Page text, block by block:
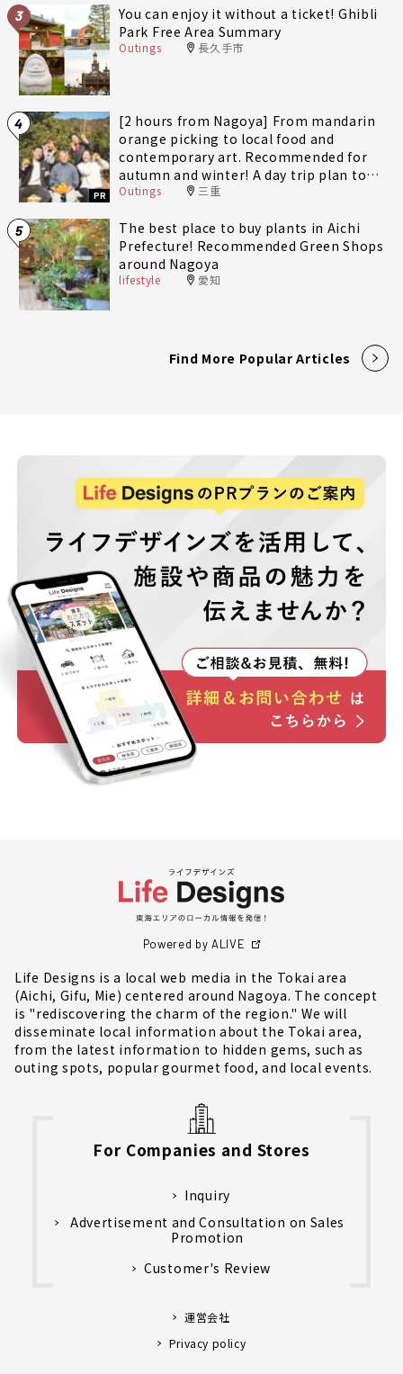
3
You can enjoy it without a ticket! Ghibli
Park Free Area Summary
Outings 長久手市
4
PR
[2 hours from Nagoya] From mandarin
orange picking to local food and
contemporary art. Recommended for
autumn and winter! A day trip plan to
fully enjoy Minami-Ise Town
Outings 三重
5
The best place to buy plants in Aichi
Prefecture! Recommended Green Shops
around Nagoya
lifestyle 愛知
Find More Popular Articles
Powered by ALIVE
Life Designs is a local web media in the Tokai area
(Aichi, Gifu, Mie) centered around Nagoya. The concept
is "rediscovering the charm of the region." We will
disseminate local information about the Tokai area,
from the latest information to hidden gems, such as
outing spots, popular gourmet food, and local events.
For Companies and Stores
Inquiry
Advertisement and Consultation on Sales
Promotion
Customer's Review
運営会社
Privacy policy